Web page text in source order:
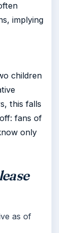
implying
children
this falls
fans of
only
as of